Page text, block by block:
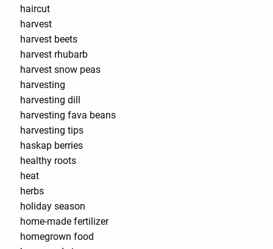
haircut
harvest
harvest beets
harvest rhubarb
harvest snow peas
harvesting
harvesting dill
harvesting fava beans
harvesting tips
haskap berries
healthy roots
heat
herbs
holiday season
home-made fertilizer
homegrown food